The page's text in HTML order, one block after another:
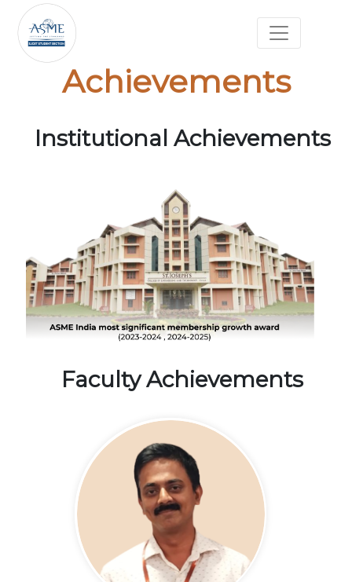
Achievements
Institutional Achievements
Faculty Achievements